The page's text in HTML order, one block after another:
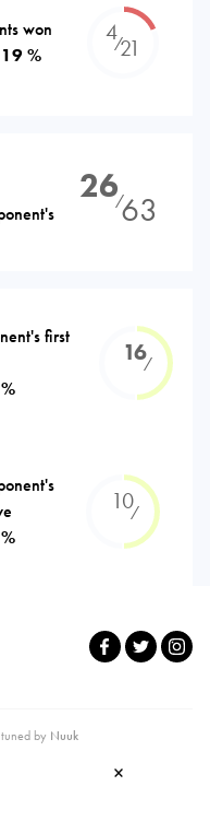
won
19 %
4⁄21
26⁄63
first
%
16⁄
%
10⁄
by Nuuk
×